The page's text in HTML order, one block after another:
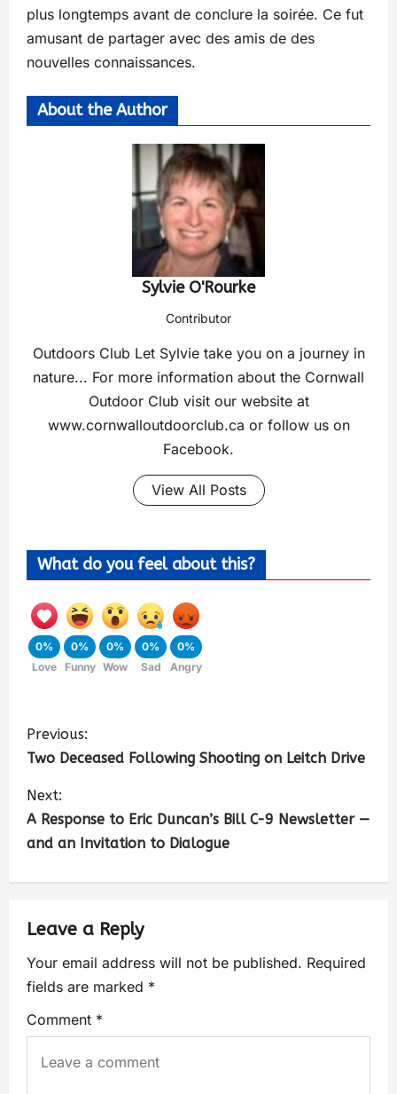
plus longtemps avant de conclure la soirée. Ce fut
amusant de partager avec des amis de des
nouvelles connaissances.
About the Author
Sylvie O'Rourke
Contributor
Outdoors Club Let Sylvie take you on a journey in
nature... For more information about the Cornwall
Outdoor Club visit our website at
www.cornwalloutdoorclub.ca or follow us on
Facebook.
View All Posts
What do you feel about this?
0%
Love
0%
Funny
0%
Wow
0%
Sad
0%
Angry
Previous:
Two Deceased Following Shooting on Leitch Drive
Next:
A Response to Eric Duncan’s Bill C-9 Newsletter —
and an Invitation to Dialogue
Leave a Reply
Your email address will not be published. Required
fields are marked *
Comment *